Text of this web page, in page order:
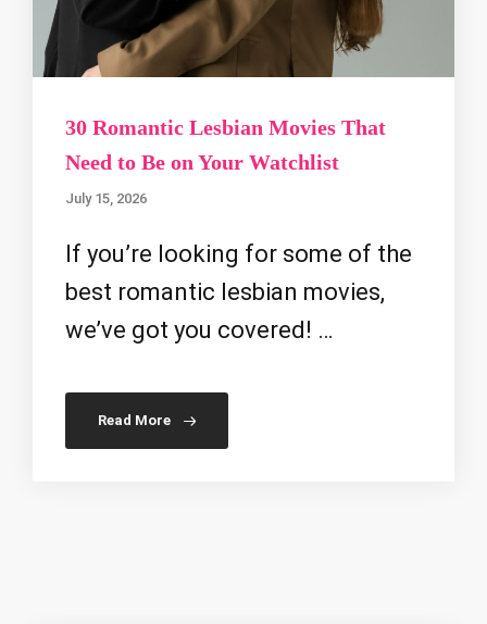
30 Romantic Lesbian Movies That
Need to Be on Your Watchlist
July 15, 2026
If you’re looking for some of the
best romantic lesbian movies,
we’ve got you covered! …
Read More